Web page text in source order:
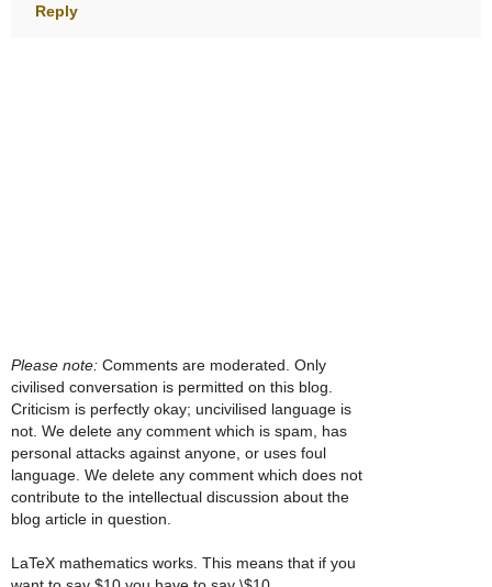
Reply
Please note: Comments are moderated. Only
civilised conversation is permitted on this blog.
Criticism is perfectly okay; uncivilised language is
not. We delete any comment which is spam, has
personal attacks against anyone, or uses foul
language. We delete any comment which does not
contribute to the intellectual discussion about the
blog article in question.
LaTeX mathematics works. This means that if you